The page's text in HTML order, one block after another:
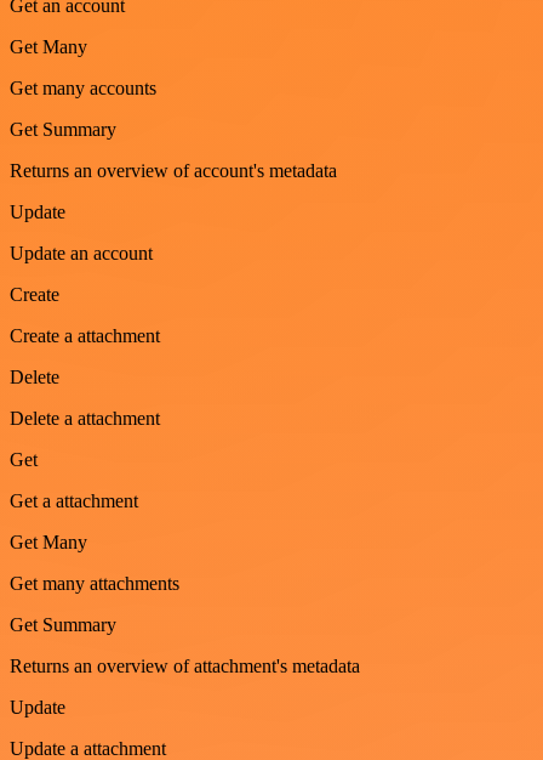
Get an account
Get Many
Get many accounts
Get Summary
Returns an overview of account's metadata
Update
Update an account
Create
Create a attachment
Delete
Delete a attachment
Get
Get a attachment
Get Many
Get many attachments
Get Summary
Returns an overview of attachment's metadata
Update
Update a attachment